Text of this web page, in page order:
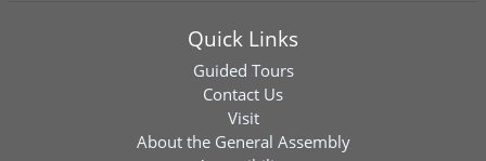
Quick Links
Guided Tours
Contact Us
Visit
About the General Assembly